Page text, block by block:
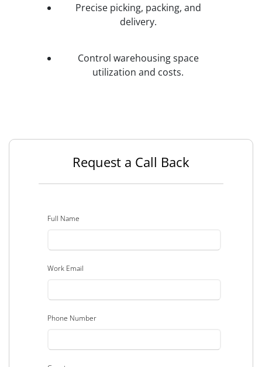
Precise picking, packing, and
delivery.
Control warehousing space
utilization and costs.
Request a Call Back
Full Name
Work Email
Phone Number